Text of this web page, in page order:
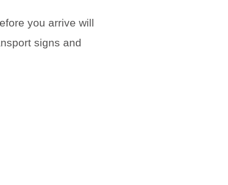
you arrive will
signs and